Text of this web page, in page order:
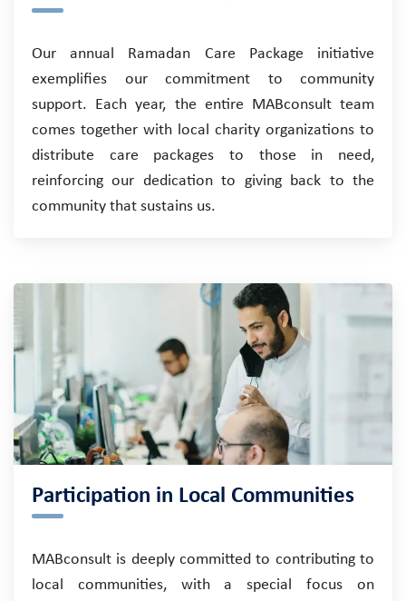
Our annual Ramadan Care Package initiative
exemplifies our commitment to community
support. Each year, the entire MABconsult team
comes together with local charity organizations to
distribute care packages to those in need,
reinforcing our dedication to giving back to the
community that sustains us.
Participation in Local Communities
MABconsult is deeply committed to contributing to
local communities, with a special focus on